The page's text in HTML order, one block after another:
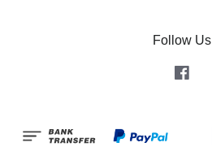
Follow Us